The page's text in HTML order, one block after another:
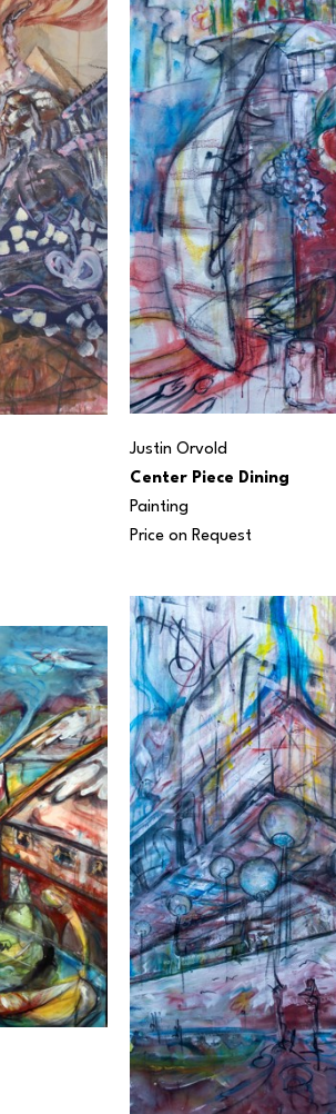
Justin Orvold
Center Piece Dining
Painting
Price on Request